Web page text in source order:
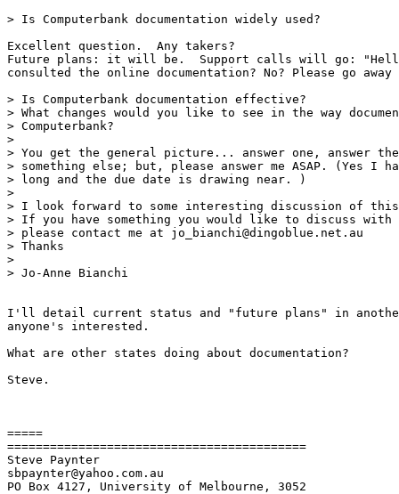
> Is Computerbank documentation widely used?
Excellent question.  Any takers?
Future plans: it will be.  Support calls will go:
consulted the online documentation? No? Please go away
> Is Computerbank documentation effective?
> What changes would you like to see in the way
> Computerbank?
>
> You get the general picture... answer one, answer
> something else; but, please answer me ASAP. (Yes I
> long and the due date is drawing near. )
>
> I look forward to some interesting discussion of
> If you have something you would like to discuss with
> please contact me at jo_bianchi@dingoblue.net.au
> Thanks
>
> Jo-Anne Bianchi
I'll detail current status and "future plans" in
anyone's interested.
What are other states doing about documentation?
Steve.
=====
==========================================
Steve Paynter
sbpaynter@yahoo.com.au
PO Box 4127, University of Melbourne, 3052